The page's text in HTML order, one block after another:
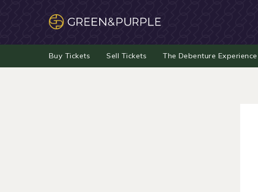
Buy Tickets Sell Tickets The Debenture Experience